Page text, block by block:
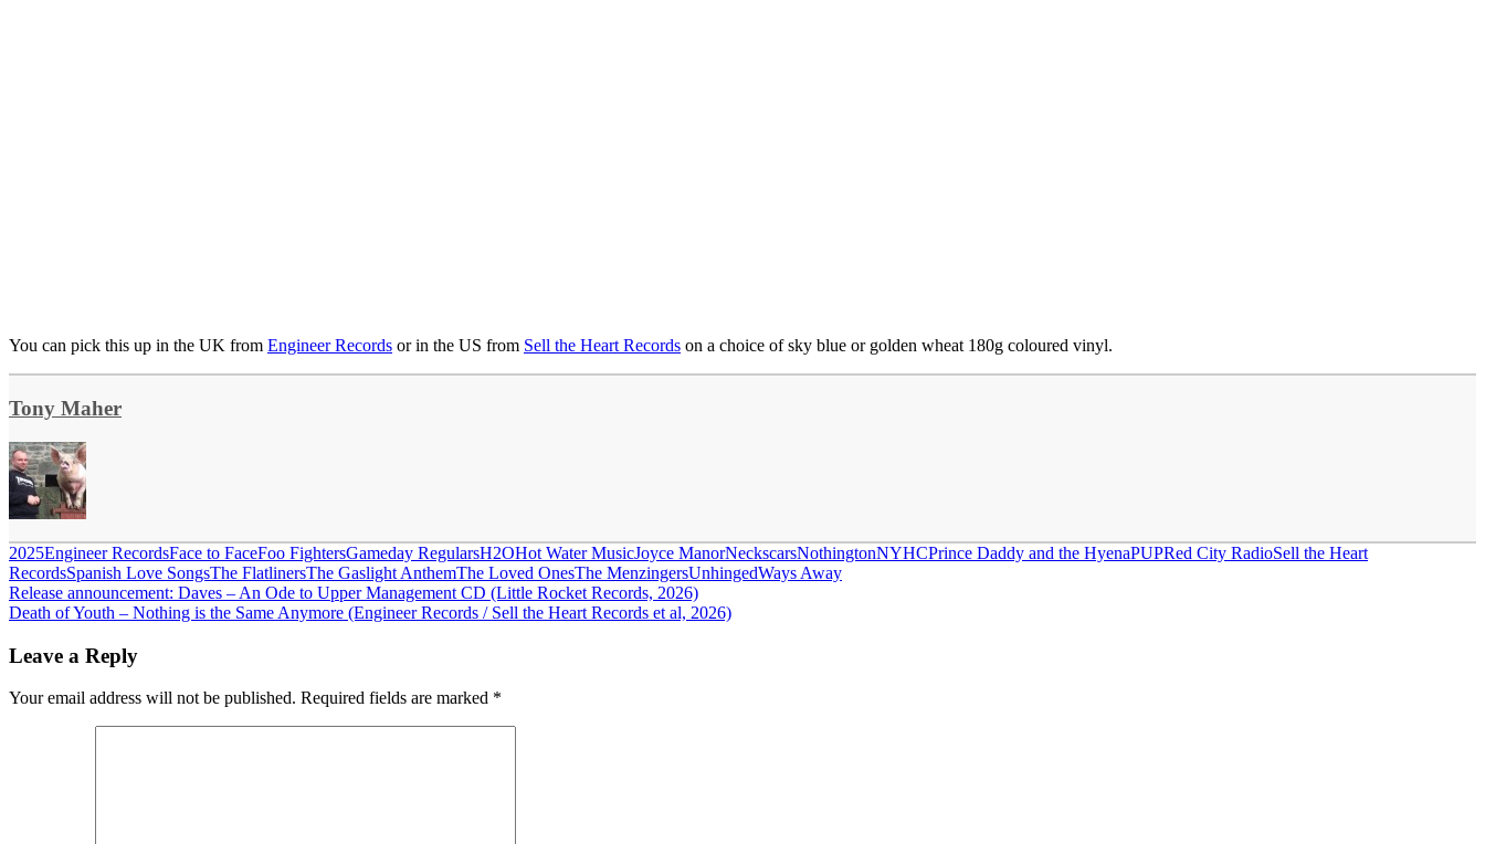
You can pick this up in the UK from Engineer Records or in the US from Sell the Heart Records on a choice of sky blue or golden wheat 180g coloured vinyl.
Tony Maher
2025Engineer RecordsFace to FaceFoo FightersGameday RegularsH2OHot Water MusicJoyce ManorNeckscarsNothingtonNYHCPrince Daddy and the HyenaPUPRed City RadioSell the Heart
RecordsSpanish Love SongsThe FlatlinersThe Gaslight AnthemThe Loved OnesThe MenzingersUnhingedWays Away
Post
navigation
Previous
Post:
Release announcement: Daves – An Ode to Upper Management CD (Little Rocket Records, 2026)
Next
Death of Youth – Nothing is the Same Anymore (Engineer Records / Sell the Heart Records et al, 2026)
Leave a Reply
Your email address will not be published. Required fields are marked *